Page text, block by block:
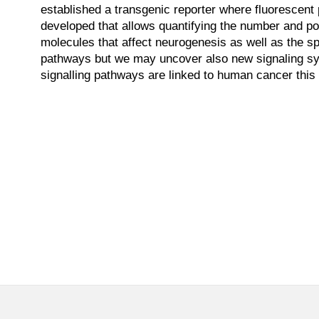
established a transgenic reporter where
developed that allows quantifying the number and
molecules that affect neurogenesis as well as the
pathways but we may uncover also new signaling
signalling pathways are linked to human cancer